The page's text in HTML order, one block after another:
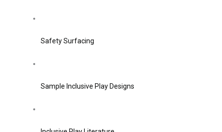
Safety Surfacing
Sample Inclusive Play Designs